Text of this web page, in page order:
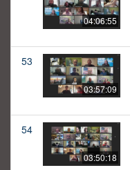
04:06:55
53
03:57:09
54
03:50:18